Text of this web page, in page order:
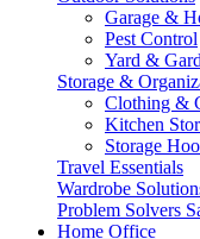
Garage &
Pest Control
Yard &
Storage &
Clothing &
Kitchen
Storage
Travel Essentials
Wardrobe
Problem Solvers
Home Office